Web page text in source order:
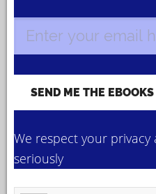
We respect your
seriously